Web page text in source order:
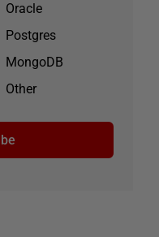
Oracle
Postgres
MongoDB
Other